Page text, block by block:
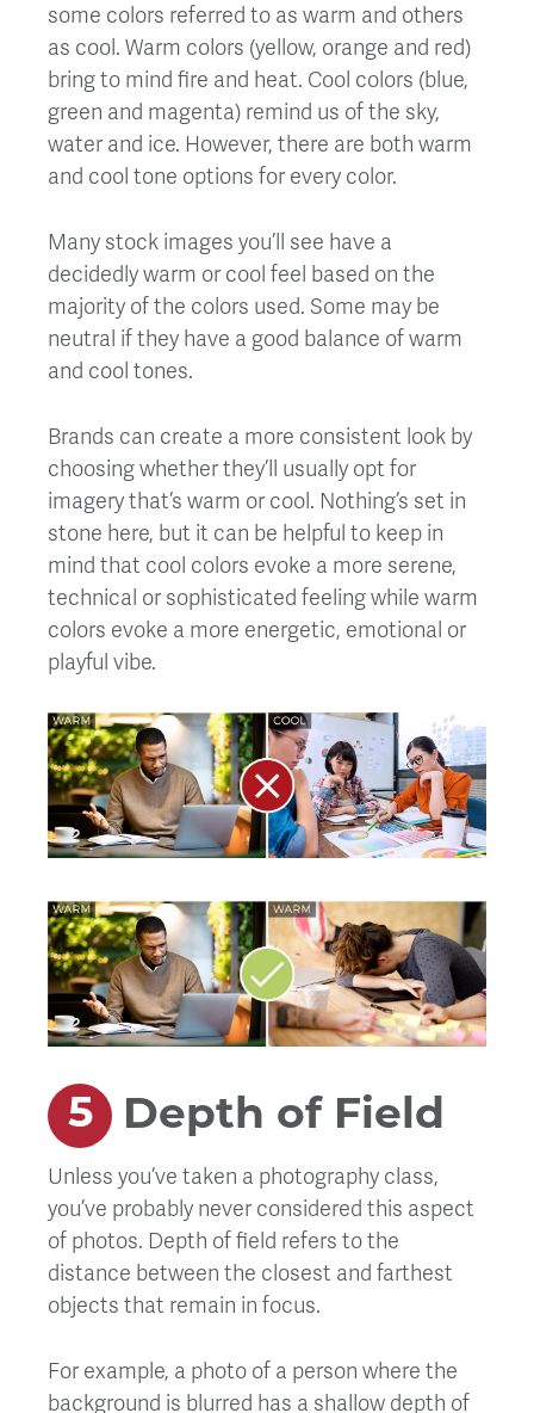
some colors referred to as warm and others
as cool. Warm colors (yellow, orange and red)
bring to mind fire and heat. Cool colors (blue,
green and magenta) remind us of the sky,
water and ice. However, there are both warm
and cool tone options for every color.
Many stock images you’ll see have a
decidedly warm or cool feel based on the
majority of the colors used. Some may be
neutral if they have a good balance of warm
and cool tones.
Brands can create a more consistent look by
choosing whether they’ll usually opt for
imagery that’s warm or cool. Nothing’s set in
stone here, but it can be helpful to keep in
mind that cool colors evoke a more serene,
technical or sophisticated feeling while warm
colors evoke a more energetic, emotional or
playful vibe.
Depth of Field
Unless you’ve taken a photography class,
you’ve probably never considered this aspect
of photos. Depth of field refers to the
distance between the closest and farthest
objects that remain in focus.
For example, a photo of a person where the
background is blurred has a shallow depth of